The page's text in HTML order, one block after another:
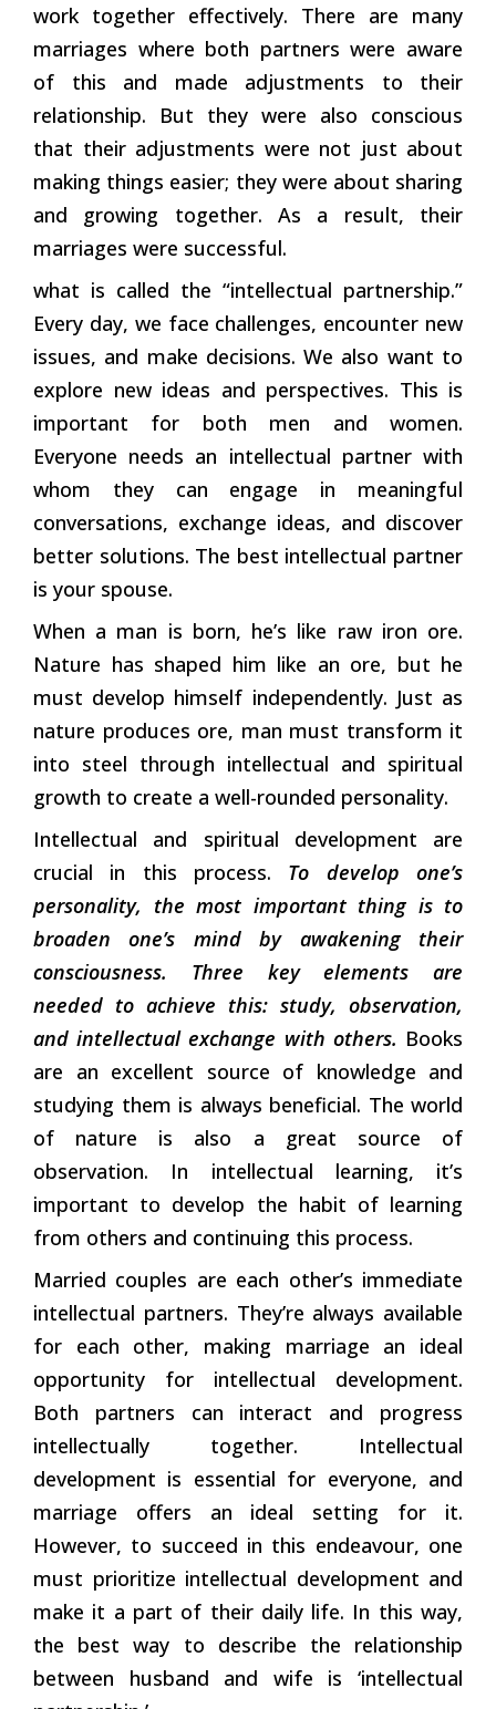
work together effectively. There are many
marriages where both partners were aware
of this and made adjustments to their
relationship. But they were also conscious
that their adjustments were not just about
making things easier; they were about sharing
and growing together. As a result, their
marriages were successful.
what is called the “intellectual partnership.”
Every day, we face challenges, encounter new
issues, and make decisions. We also want to
explore new ideas and perspectives. This is
important for both men and women.
Everyone needs an intellectual partner with
whom they can engage in meaningful
conversations, exchange ideas, and discover
better solutions. The best intellectual partner
is your spouse.
When a man is born, he’s like raw iron ore.
Nature has shaped him like an ore, but he
must develop himself independently. Just as
nature produces ore, man must transform it
into steel through intellectual and spiritual
growth to create a well-rounded personality.
Intellectual and spiritual development are
crucial in this process. To develop one’s
personality, the most important thing is to
broaden one’s mind by awakening their
consciousness. Three key elements are
needed to achieve this: study, observation,
and intellectual exchange with others. Books
are an excellent source of knowledge and
studying them is always beneficial. The world
of nature is also a great source of
observation. In intellectual learning, it’s
important to develop the habit of learning
from others and continuing this process.
Married couples are each other’s immediate
intellectual partners. They’re always available
for each other, making marriage an ideal
opportunity for intellectual development.
Both partners can interact and progress
intellectually together. Intellectual
development is essential for everyone, and
marriage offers an ideal setting for it.
However, to succeed in this endeavour, one
must prioritize intellectual development and
make it a part of their daily life. In this way,
the best way to describe the relationship
between husband and wife is ‘intellectual